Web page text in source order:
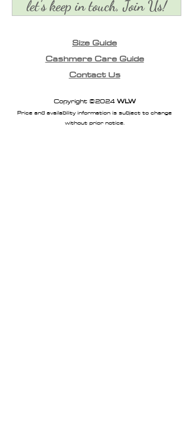
let's keep in touch, Join Us!
Size Guide
Cashmere Care Guide
Contact Us
Copyright ©2024WLW
Price and availability information is subject to change
without prior notice.